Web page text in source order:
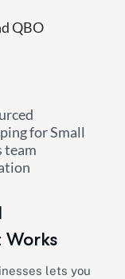
QBO
Works
lets you